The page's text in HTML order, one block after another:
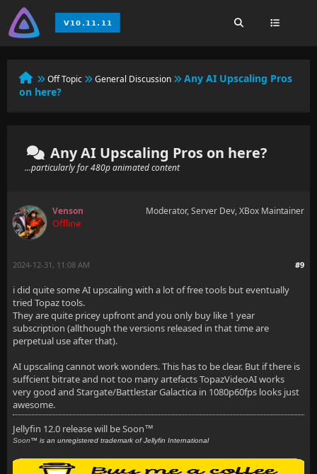
Off Topic General Discussion
Any AI Upscaling Pros
on here?
Any AI Upscaling Pros on here?
...particularly for 480p animated content
Venson
Offline
Moderator, Server Dev, XBox Maintainer
#9
2024-12-31, 11:08 AM
i did quite some AI upscaling with a lot of free tools but eventually
tried Topaz tools.
They are quite pricey upfront and you only buy like 1 year
subscription (allthough the versions released in that time are
perpetual use after that).
AI upscaling cannot work wonders. This has to be clear. But if there is
suffcient bitrate and not too many artefacts TopazVideoAI works
very good and Stargate/Battlestar Galactica in 1080p60fps looks just
awesome.
Jellyfin 12.0 release will be Soon™
Soon™ is an unregistered trademark of Jellyfin International